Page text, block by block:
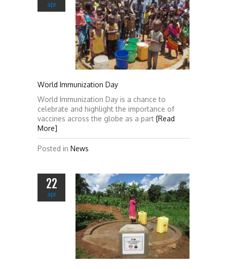
apr
World Immunization Day
World Immunization Day is a chance to
celebrate and highlight the importance of
vaccines across the globe as a part [Read
More]
Posted in News
22
apr